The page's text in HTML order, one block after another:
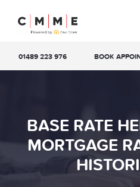
01489 223 976 BOOK
BASE RATE
MORTGAGE